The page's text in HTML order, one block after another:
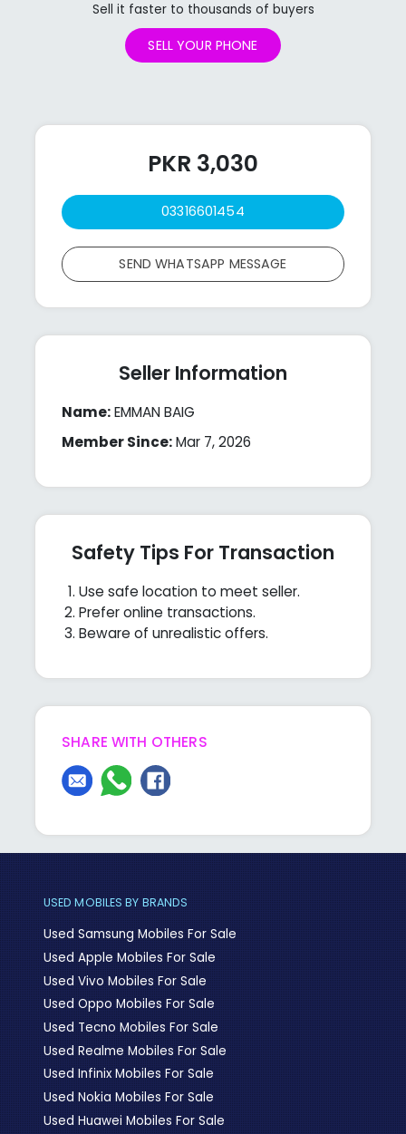
Sell it faster to thousands of buyers
SELL YOUR PHONE
PKR 3,030
03316601454
SEND WHATSAPP MESSAGE
Seller Information
Name:EMMAN BAIG
Member Since:Mar 7, 2026
Safety Tips For Transaction
Use safe location to meet seller.
Prefer online transactions.
Beware of unrealistic offers.
SHARE WITH OTHERS
USED MOBILES BY BRANDS
Used Samsung Mobiles For Sale
Used Apple Mobiles For Sale
Used Vivo Mobiles For Sale
Used Oppo Mobiles For Sale
Used Tecno Mobiles For Sale
Used Realme Mobiles For Sale
Used Infinix Mobiles For Sale
Used Nokia Mobiles For Sale
Used Huawei Mobiles For Sale